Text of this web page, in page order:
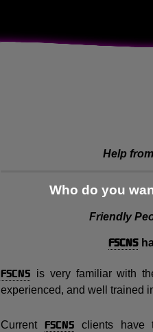
Help
Who do you
Friendly
FSCNS
FSCNS is very familiar with
experienced, and well trained
Current FSCNS
clients have